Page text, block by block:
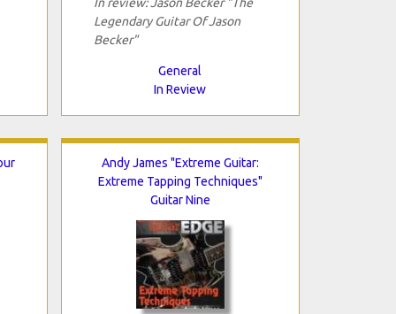
Legendary Guitar Of Jason
Becker"
General
In Review
Andy James "Extreme Guitar:
Extreme Tapping Techniques"
Guitar Nine